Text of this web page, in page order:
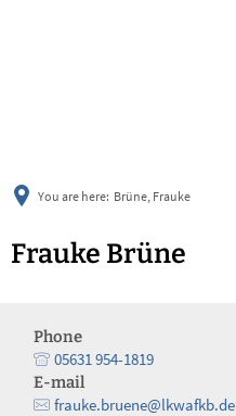
You are here: Brüne, Frauke
Frauke Brüne
Phone
05631 954-1819
E-mail
frauke.bruene@lkwafkb.de